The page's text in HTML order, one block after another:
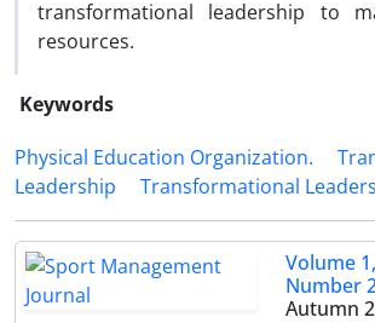
transformational leadership to
resources.
Keywords
Physical Education Organization.
Leadership
Transformational
Volume
Number
Autumn